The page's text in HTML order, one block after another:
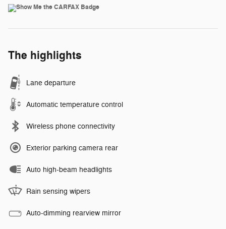
The highlights
Lane departure
Automatic temperature control
Wireless phone connectivity
Exterior parking camera rear
Auto high-beam headlights
Rain sensing wipers
Auto-dimming rearview mirror